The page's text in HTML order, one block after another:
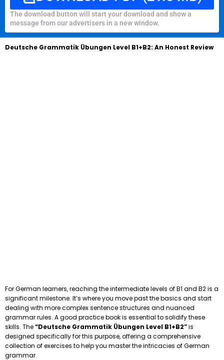
The download button will start your download and show a
message from our advertisers in a new window.
Deutsche Grammatik Übungen Level B1+B2: An Honest Review
For German learners, reaching the intermediate levels of B1 and B2 is a
significant milestone. It’s where you move past the basics and start
dealing with more complex sentence structures and nuanced
grammar rules. A good practice book is essential to solidify these
skills. The“Deutsche Grammatik Übungen Level B1+B2”is
designed specifically for this purpose, offering a comprehensive
collection of exercises to help you master the intricacies of German
grammar.